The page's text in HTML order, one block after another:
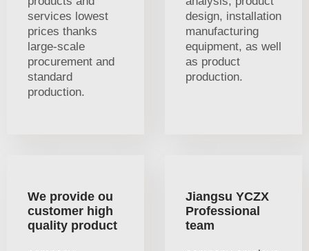
services lowest
prices thanks
large-scale
procurement and
standard
production.
design, installation
manufacturing
equipment, as well
as product
production.
We provide ou
customer high
quality product
Jiangsu YCZX
Professional
team